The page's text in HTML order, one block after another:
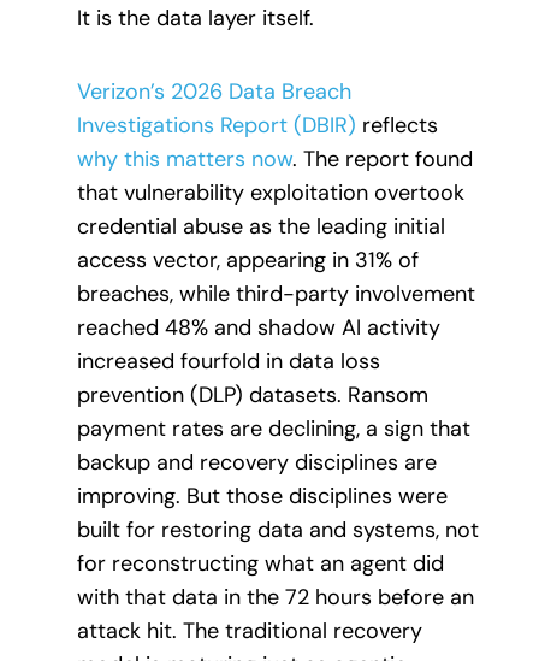
It is the data layer itself.
Verizon’s 2026 Data Breach
Investigations Report (DBIR) reflects
why this matters now. The report found
that vulnerability exploitation overtook
credential abuse as the leading initial
access vector, appearing in 31% of
breaches, while third-party involvement
reached 48% and shadow AI activity
increased fourfold in data loss
prevention (DLP) datasets. Ransom
payment rates are declining, a sign that
backup and recovery disciplines are
improving. But those disciplines were
built for restoring data and systems, not
for reconstructing what an agent did
with that data in the 72 hours before an
attack hit. The traditional recovery